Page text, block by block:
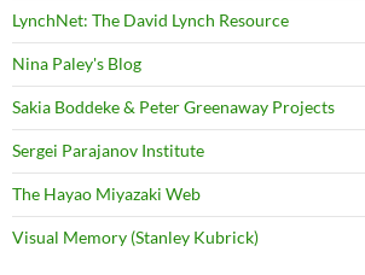
LynchNet: The David Lynch Resource
Nina Paley's Blog
Sakia Boddeke & Peter Greenaway Projects
Sergei Parajanov Institute
The Hayao Miyazaki Web
Visual Memory (Stanley Kubrick)